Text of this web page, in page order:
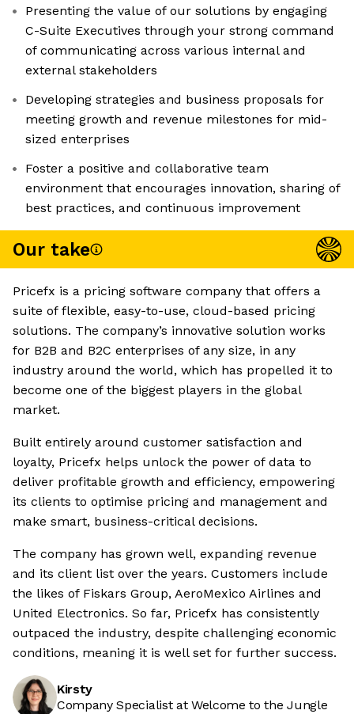
Presenting the value of our solutions by engaging
C-Suite Executives through your strong command
of communicating across various internal and
external stakeholders
Developing strategies and business proposals for
meeting growth and revenue milestones for mid-
sized enterprises
Foster a positive and collaborative team
environment that encourages innovation, sharing of
best practices, and continuous improvement
Our take
Pricefx is a pricing software company that offers a
suite of flexible, easy-to-use, cloud-based pricing
solutions. The company’s innovative solution works
for B2B and B2C enterprises of any size, in any
industry around the world, which has propelled it to
become one of the biggest players in the global
market.
Built entirely around customer satisfaction and
loyalty, Pricefx helps unlock the power of data to
deliver profitable growth and efficiency, empowering
its clients to optimise pricing and management and
make smart, business-critical decisions.
The company has grown well, expanding revenue
and its client list over the years. Customers include
the likes of Fiskars Group, AeroMexico Airlines and
United Electronics. So far, Pricefx has consistently
outpaced the industry, despite challenging economic
conditions, meaning it is well set for further success.
Kirsty
Company Specialist at Welcome to the Jungle